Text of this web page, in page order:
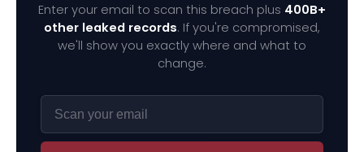
Enter your email to scan this breach plus 400B+
other leaked records. If you're compromised,
we'll show you exactly where and what to
change.